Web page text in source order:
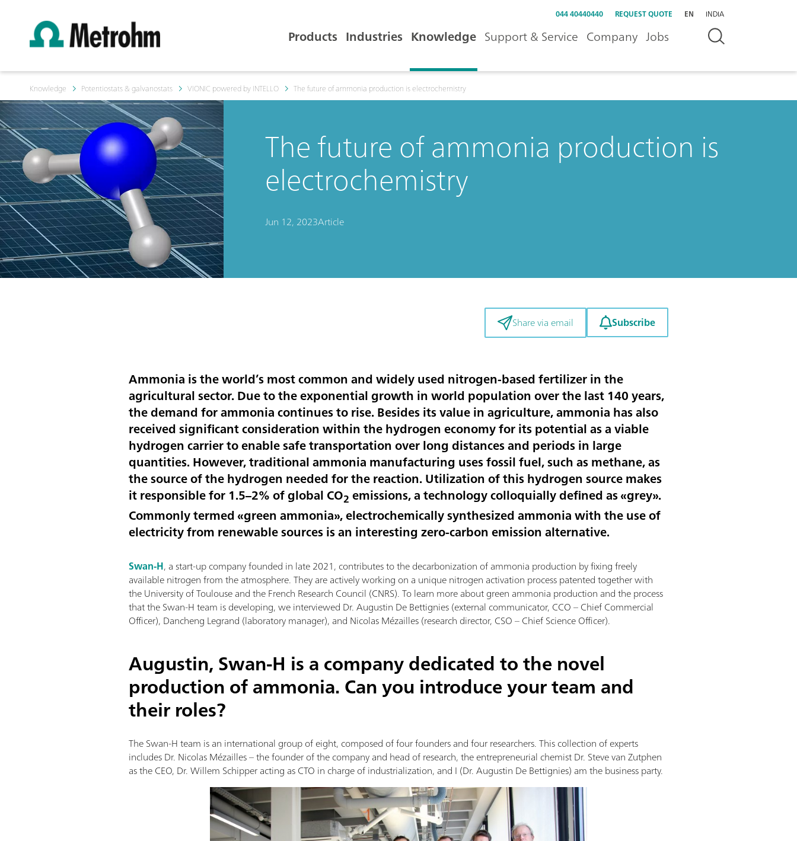
044 40440440 REQUEST QUOTE EN INDIA
Products Industries Knowledge Support & Service Company Jobs
Knowledge Potentiostats & galvanostats VIONIC powered by INTELLO The future of ammonia production is electrochemistry
The future of ammonia production is
electrochemistry
Jun 12, 2023Article
Share via email Subscribe
Ammonia is the world’s most common and widely used nitrogen-based fertilizer in the
agricultural sector. Due to the exponential growth in world population over the last 140 years,
the demand for ammonia continues to rise. Besides its value in agriculture, ammonia has also
received significant consideration within the hydrogen economy for its potential as a viable
hydrogen carrier to enable safe transportation over long distances and periods in large
quantities. However, traditional ammonia manufacturing uses fossil fuel, such as methane, as
the source of the hydrogen needed for the reaction. Utilization of this hydrogen source makes
it responsible for 1.5–2% of global CO2 emissions, a technology colloquially defined as «grey».
Commonly termed «green ammonia», electrochemically synthesized ammonia with the use of
electricity from renewable sources is an interesting zero-carbon emission alternative.
Swan-H, a start-up company founded in late 2021, contributes to the decarbonization of ammonia production by fixing freely
available nitrogen from the atmosphere. They are actively working on a unique nitrogen activation process patented together with
the University of Toulouse and the French Research Council (CNRS). To learn more about green ammonia production and the process
that the Swan-H team is developing, we interviewed Dr. Augustin De Bettignies (external communicator, CCO – Chief Commercial
Officer), Dancheng Legrand (laboratory manager), and Nicolas Mézailles (research director, CSO – Chief Science Officer).
Augustin, Swan-H is a company dedicated to the novel
production of ammonia. Can you introduce your team and
their roles?
The Swan-H team is an international group of eight, composed of four founders and four researchers. This collection of experts
includes Dr. Nicolas Mézailles – the founder of the company and head of research, the entrepreneurial chemist Dr. Steve van Zutphen
as the CEO, Dr. Willem Schipper acting as CTO in charge of industrialization, and I (Dr. Augustin De Bettignies) am the business party.